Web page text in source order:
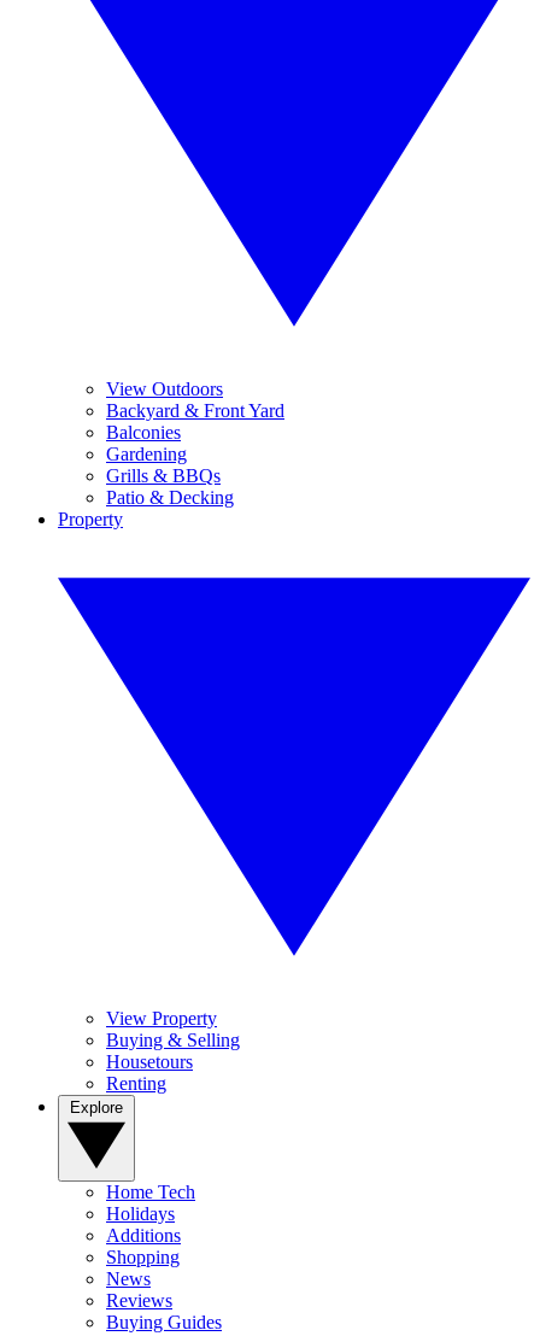
View Outdoors
Backyard & Front Yard
Balconies
Gardening
Grills & BBQs
Patio & Decking
Property
View Property
Buying & Selling
Housetours
Renting
Home Tech
Holidays
Additions
Shopping
News
Reviews
Buying Guides